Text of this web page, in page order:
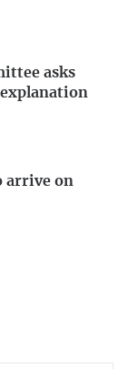
asks
arrive on